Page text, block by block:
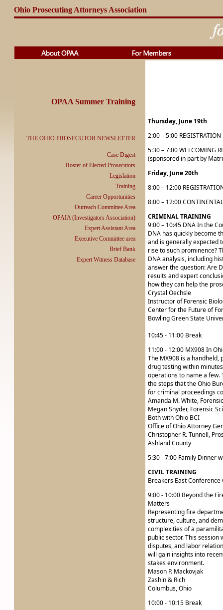
Ohio Prosecuting Attorneys Association
OPAA Summer Training
THE OHIO PROSECUTOR NEWSLETTER
Case Digest
Roster of Elected Prosecutors
Legislation
Training
Career Opportunities
Outreach Committee Area
OPAIA (Investigators Association)
Expert Assistant Area
Executive Committee area
Brief Bank
Expert Witness Database
Thursday, June 19th
2:00 – 5:00 REGISTRATION
5:30 – 7:00 WELCOMING
(sponsored in part by
Friday, June 20th
8:00 – 12:00
8:00 – 12:00
CRIMINAL TRAINING
9:00 – 10:45 DNA In the
DNA has quickly become
and is generally expected
rise to such prominence?
DNA analysis, including
answer the question: Are
results and expert
how they can help the
Crystal Oechsle
Instructor of Forensic
Center for the Future of
Bowling Green State
10:45 - 11:00 Break
11:00 - 12:00 MX908 In
The MX908 is a
drug testing within
operations to name a few.
the steps that the Ohio
for criminal proceedings
Amanda M. White,
Megan Snyder, Forensic
Both with Ohio BCI
Office of Ohio Attorney
Christopher R. Tunnell,
Ashland County
5:30 - 7:00 Family Dinner
CIVIL TRAINING
Breakers East Conference
9:00 - 10:00 Beyond the
Matters
Representing fire
structure, culture, and
complexities of a
public sector. This
disputes, and labor
will gain insights into
stakes environment.
Mason P. Mackovjak
Zashin & Rich
Columbus, Ohio
10:00 - 10:15 Break